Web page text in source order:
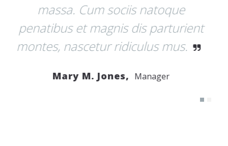
Donec pede justo, fringilla vel,
aliquet nec, vulputate eget, arcu.
enim justo, rhoncus ut, imperdiet